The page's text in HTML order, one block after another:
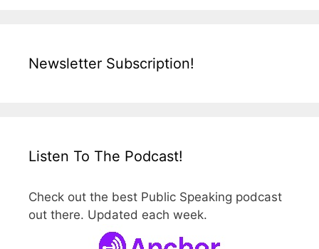
Newsletter Subscription!
Listen To The Podcast!
Check out the best Public Speaking podcast
out there. Updated each week.